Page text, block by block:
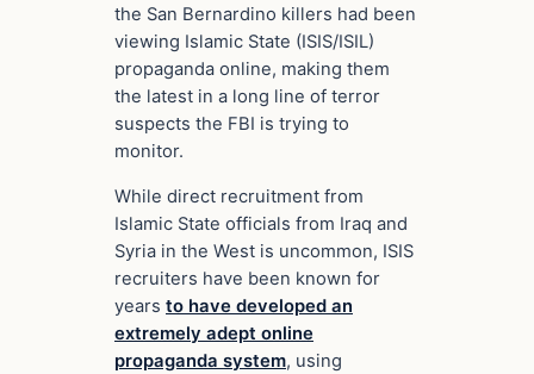
the San Bernardino killers had been
viewing Islamic State (ISIS/ISIL)
propaganda online, making them
the latest in a long line of terror
suspects the FBI is trying to
monitor.
While direct recruitment from
Islamic State officials from Iraq and
Syria in the West is uncommon, ISIS
recruiters have been known for
years to have developed an
extremely adept online
propaganda system, using